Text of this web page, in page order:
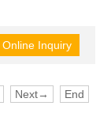
Next→ End